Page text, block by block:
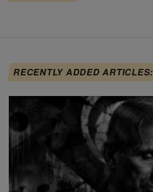
RECENTLY ADDED ARTICLES: